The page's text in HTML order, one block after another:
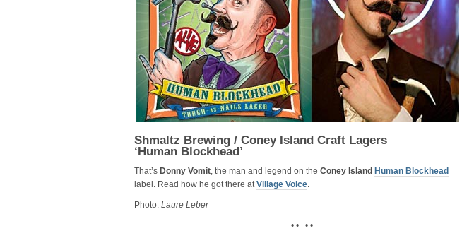
Shmaltz Brewing / Coney Island Craft Lagers
‘Human Blockhead’
That’s Donny Vomit, the man and legend on the Coney Island Human Blockhead
label. Read how he got there atVillage Voice.
Photo: Laure Leber
• • • •